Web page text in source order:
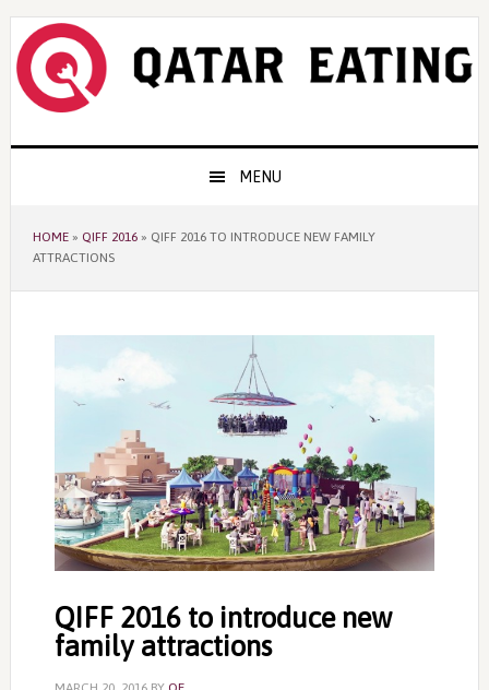
Skip
primary
navigation
Skip
content
Skip
primary
sidebar
MENU
HOME» QIFF 2016» QIFF 2016 TO INTRODUCE NEW FAMILY
ATTRACTIONS
QIFF 2016 to introduce new
family attractions